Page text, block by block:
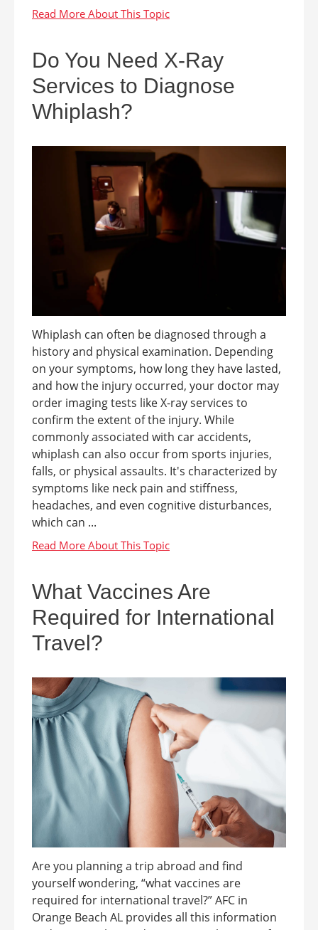
Do You Need X-Ray
Services to Diagnose
Whiplash?
Whiplash can often be diagnosed through a
history and physical examination. Depending
on your symptoms, how long they have lasted,
and how the injury occurred, your doctor may
order imaging tests like X-ray services to
confirm the extent of the injury. While
commonly associated with car accidents,
whiplash can also occur from sports injuries,
falls, or physical assaults. It's characterized by
symptoms like neck pain and stiffness,
headaches, and even cognitive disturbances,
which can ...
What Vaccines Are
Required for International
Travel?
Are you planning a trip abroad and find
yourself wondering, “what vaccines are
required for international travel?” AFC in
Orange Beach AL provides all this information